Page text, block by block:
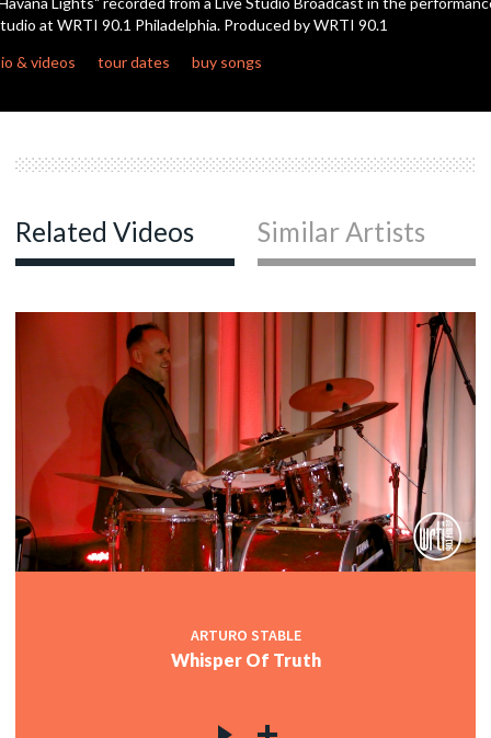
seconds
at WRTI 90.1 Philadelphia. Produced by WRTI 90.1
& videos
tour dates buy songs
Related Videos Similar Artists
ARTURO STABLE
Whisper Of Truth